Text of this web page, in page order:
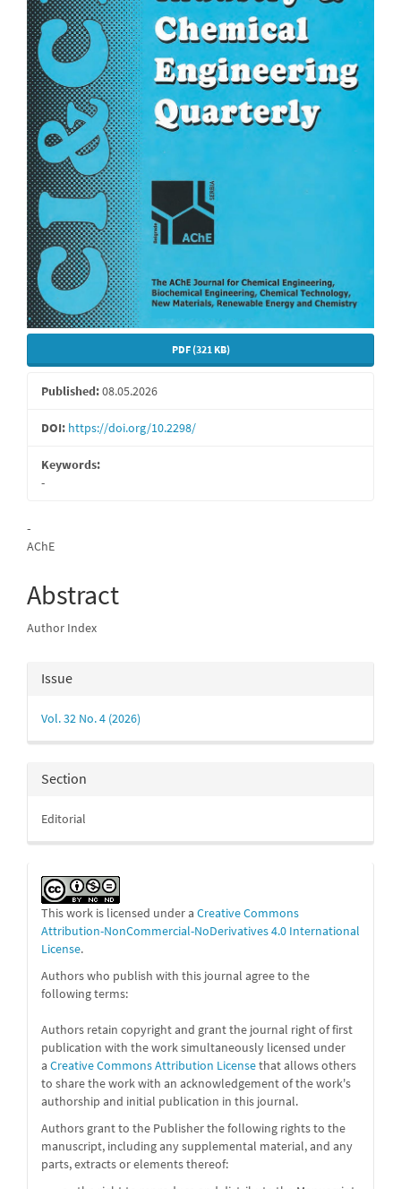
PDF (321 KB)
Published:08.05.2026
DOI: https://doi.org/10.2298/
Keywords:
-
Main
Article
Content
-
AChE
Abstract
Author Index
Article
Details
Issue
Vol. 32 No. 4 (2026)
Section
Editorial
This work is licensed under a Creative Commons
Attribution-NonCommercial-NoDerivatives 4.0 International
License.
Authors who publish with this journal agree to the
following terms:
Authors retain copyright and grant the journal right of first
publication with the work simultaneously licensed under
a Creative Commons Attribution Licensethat allows others
to share the work with an acknowledgement of the work's
authorship and initial publication in this journal.
Authors grant to the Publisher the following rights to the
manuscript, including any supplemental material, and any
parts, extracts or elements thereof: